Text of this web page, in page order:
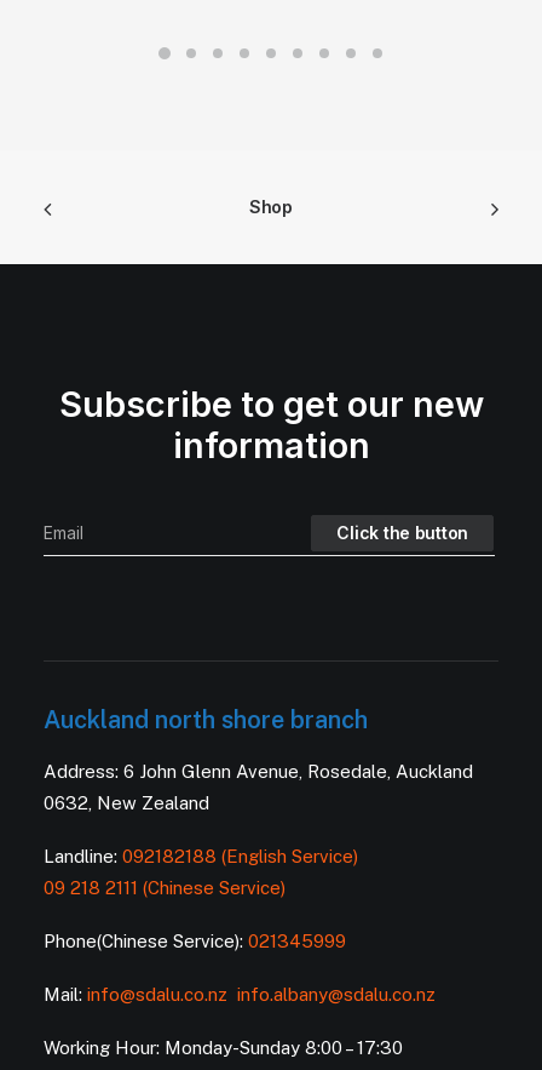
Shop
Subscribe to get our new
information
Auckland north shore branch
Address: 6 John Glenn Avenue, Rosedale, Auckland
0632, New Zealand
Landline: 092182188 (English Service)
09 218 2111 (Chinese Service)
Phone(Chinese Service): 021345999
Mail: info@sdalu.co.nz info.albany@sdalu.co.nz
Working Hour: Monday-Sunday 8:00 – 17:30